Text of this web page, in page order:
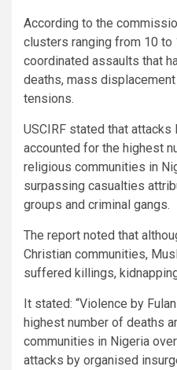
According to the
clusters ranging from 10 to
coordinated assaults that
deaths, mass
tensions.
USCIRF stated that
accounted for the highest
religious communities in
surpassing casualties
groups and criminal gangs.
The report noted that
Christian communities,
suffered killings,
It stated: “Violence by
highest number of deaths
communities in Nigeria
attacks by organised